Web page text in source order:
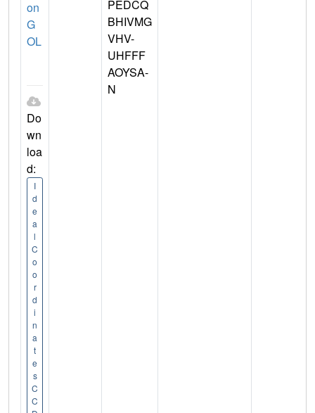
on
G
OL
Do
wn
loa
d:
I
d
e
a
l
C
o
o
r
d
i
n
a
t
e
s
C
C
PEDCQ
BHIVMG
VHV-
UHFFF
AOYSA-
N